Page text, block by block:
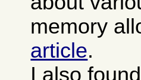
memory
article.
I also